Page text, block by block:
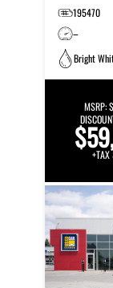
195470
–
Bright
MSRP: